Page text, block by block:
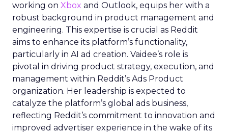
working on Xbox and Outlook, equips her with a
robust background in product management and
engineering. This expertise is crucial as Reddit
aims to enhance its platform’s functionality,
particularly in AI ad creation. Vaidee’s role is
pivotal in driving product strategy, execution, and
management within Reddit’s Ads Product
organization. Her leadership is expected to
catalyze the platform’s global ads business,
reflecting Reddit’s commitment to innovation and
improved advertiser experience in the wake of its